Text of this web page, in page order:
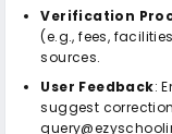
Verification
(e.g., fees,
sources.
User Feedback:
suggest